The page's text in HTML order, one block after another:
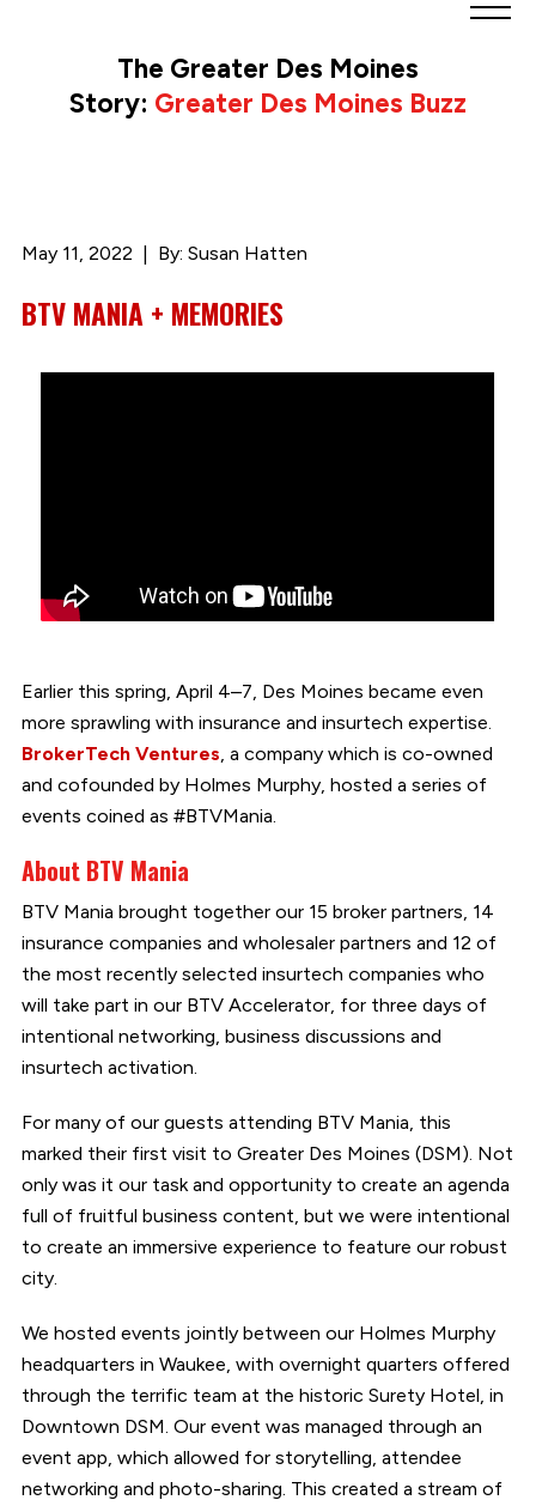
Partnership
The Greater Des Moines
Story: Greater Des Moines Buzz
May 11, 2022 By: Susan Hatten
BTV MANIA + MEMORIES
Earlier this spring, April 4–7, Des Moines became even
more sprawling with insurance and insurtech expertise.
BrokerTech Ventures , a company which is co-owned
and cofounded by Holmes Murphy, hosted a series of
events coined as #BTVMania.
About BTV Mania
BTV Mania brought together our 15 broker partners, 14
insurance companies and wholesaler partners and 12 of
the most recently selected insurtech companies who
will take part in our BTV Accelerator, for three days of
intentional networking, business discussions and
insurtech activation.
For many of our guests attending BTV Mania, this
marked their first visit to Greater Des Moines (DSM). Not
only was it our task and opportunity to create an agenda
full of fruitful business content, but we were intentional
to create an immersive experience to feature our robust
city.
We hosted events jointly between our Holmes Murphy
headquarters in Waukee, with overnight quarters offered
through the terrific team at the historic Surety Hotel, in
Downtown DSM. Our event was managed through an
event app, which allowed for storytelling, attendee
networking and photo-sharing. This created a stream of